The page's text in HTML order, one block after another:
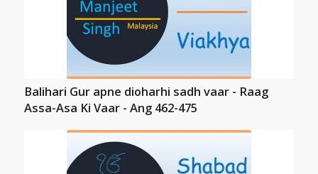
Balihari Gur apne dioharhi sadh vaar - Raag
Assa-Asa Ki Vaar - Ang 462-475